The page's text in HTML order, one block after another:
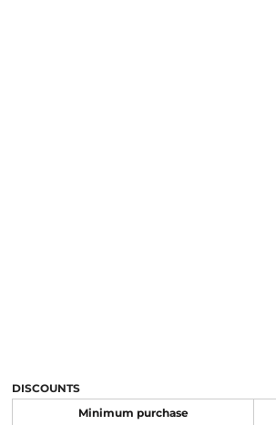
DISCOUNTS
Minimum purchase